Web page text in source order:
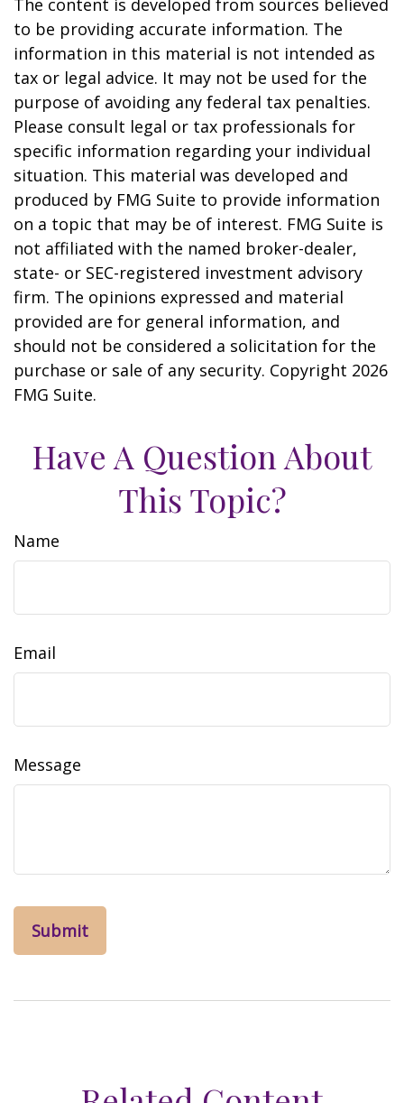
The content is developed from sources believed
to be providing accurate information. The
information in this material is not intended as
tax or legal advice. It may not be used for the
purpose of avoiding any federal tax penalties.
Please consult legal or tax professionals for
specific information regarding your individual
situation. This material was developed and
produced by FMG Suite to provide information
on a topic that may be of interest. FMG Suite is
not affiliated with the named broker-dealer,
state- or SEC-registered investment advisory
firm. The opinions expressed and material
provided are for general information, and
should not be considered a solicitation for the
purchase or sale of any security. Copyright 2026
FMG Suite.
Have A Question About
This Topic?
Name
Email
Message